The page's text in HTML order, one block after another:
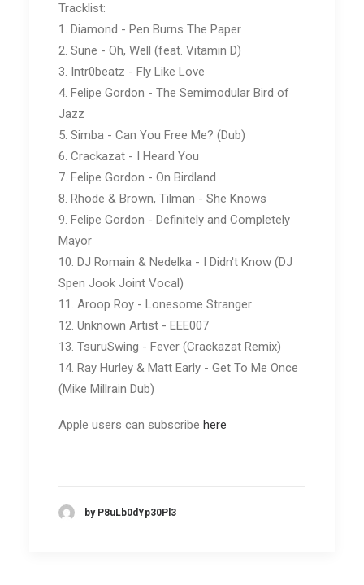
Tracklist:
1. Diamond - Pen Burns The Paper
2. Sune - Oh, Well (feat. Vitamin D)
3. Intr0beatz - Fly Like Love
4. Felipe Gordon - The Semimodular Bird of
Jazz
5. Simba - Can You Free Me? (Dub)
6. Crackazat - I Heard You
7. Felipe Gordon - On Birdland
8. Rhode & Brown, Tilman - She Knows
9. Felipe Gordon - Definitely and Completely
Mayor
10. DJ Romain & Nedelka - I Didn't Know (DJ
Spen Jook Joint Vocal)
11. Aroop Roy - Lonesome Stranger
12. Unknown Artist - EEE007
13. TsuruSwing - Fever (Crackazat Remix)
14. Ray Hurley & Matt Early - Get To Me Once
(Mike Millrain Dub)
Apple users can subscribe here
by P8uLb0dYp30Pl3